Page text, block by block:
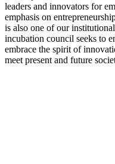
leaders and innovators for
emphasis on
is also one of our
incubation council seeks to
embrace the spirit of
meet present and future